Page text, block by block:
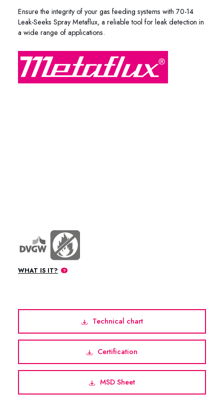
Ensure the integrity of your gas feeding systems with 70-14
Leak-Seeks Spray Metaflux, a reliable tool for leak detection in
a wide range of applications.
WHAT IS IT?
Technical chart
Certification
MSD Sheet